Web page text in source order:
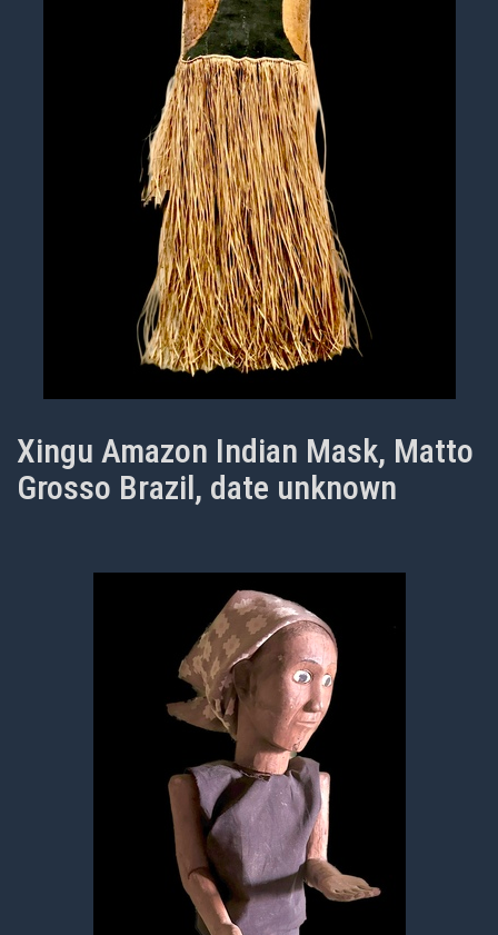
Xingu Amazon Indian Mask, Matto
Grosso Brazil, date unknown